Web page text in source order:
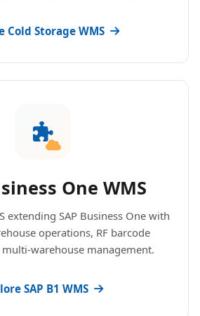
Cold Storage WMS
One WMS
extending SAP Business One with
operations, RF barcode
warehouse management.
SAP B1 WMS